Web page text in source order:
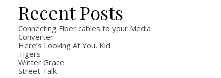
Recent Posts
Connecting Fiber cables to your Media
Converter
Here’s Looking At You, Kid
Tigers
Winter Grace
Street Talk